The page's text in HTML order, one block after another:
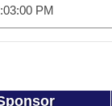
PM